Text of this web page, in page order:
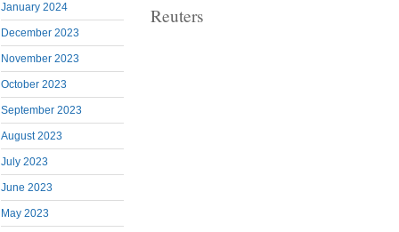
January 2024
December 2023
November 2023
October 2023
September 2023
August 2023
July 2023
June 2023
May 2023
Reuters